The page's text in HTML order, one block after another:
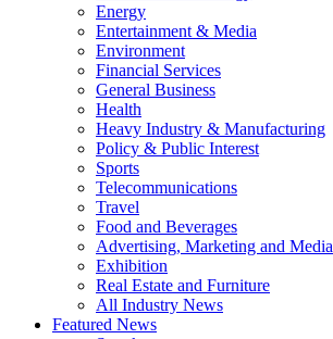
Energy
Entertainment & Media
Environment
Financial Services
General Business
Health
Heavy Industry & Manufacturing
Policy & Public Interest
Sports
Telecommunications
Travel
Food and Beverages
Advertising, Marketing and Media
Exhibition
Real Estate and Furniture
All Industry News
Featured News